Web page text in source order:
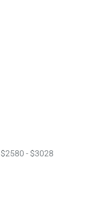
$2580 - $3028